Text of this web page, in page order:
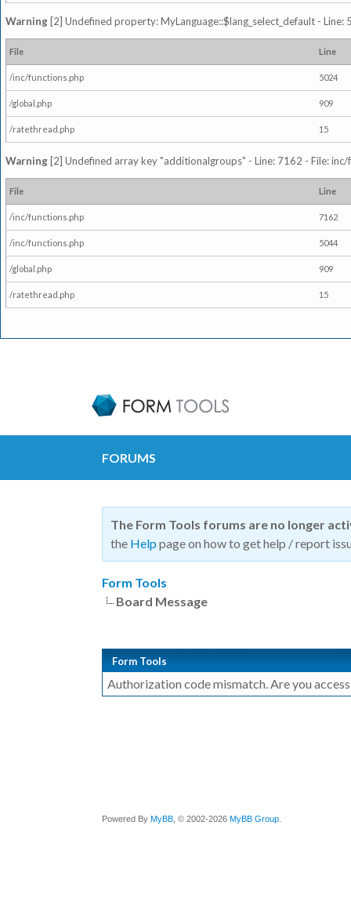
Warning [2] Undefined property: MyLanguage::$lang_select_default -
File Line
/inc/functions.php 5024
/global.php 909
/ratethread.php 15
Warning [2] Undefined array key "additionalgroups" - Line: 7162 - File:
File Line
/inc/functions.php 7162
/inc/functions.php 5044
/global.php 909
/ratethread.php 15
FORUMS
The Form Tools forums are no longer
the Help page on how to get help / report
Form Tools
Board Message
Form Tools
Authorization code mismatch. Are you
Powered By MyBB , © 2002-2026 MyBB Group